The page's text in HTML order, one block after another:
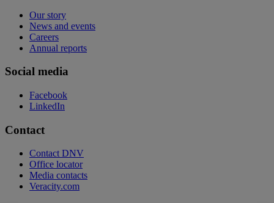
Our story
News and events
Careers
Annual reports
Social media
Facebook
LinkedIn
Contact
Contact DNV
Office locator
Media contacts
Veracity.com